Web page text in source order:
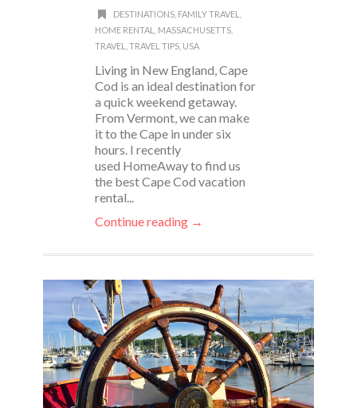
DESTINATIONS, FAMILY TRAVEL
HOME RENTAL
MASSACHUSETTS
TRAVEL
TRAVEL TIPS USA
Living in New England, Cape
Cod is an ideal destination for
a quick weekend getaway.
From Vermont, we can make
it to the Cape in under six
hours. I recently
used HomeAway to find us
the best Cape Cod vacation
rental...
Continue reading →